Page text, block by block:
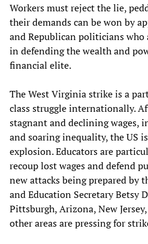
Workers must reject the lie,
their demands can be won by
and Republican politicians who
in defending the wealth and
financial elite.
The West Virginia strike is a
class struggle internationally.
stagnant and declining wages,
and soaring inequality, the US
explosion. Educators are
recoup lost wages and defend
new attacks being prepared by
and Education Secretary Betsy
Pittsburgh, Arizona, New
other areas are pressing for